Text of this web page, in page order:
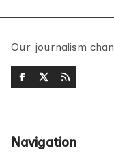
Our journalism
Navigation